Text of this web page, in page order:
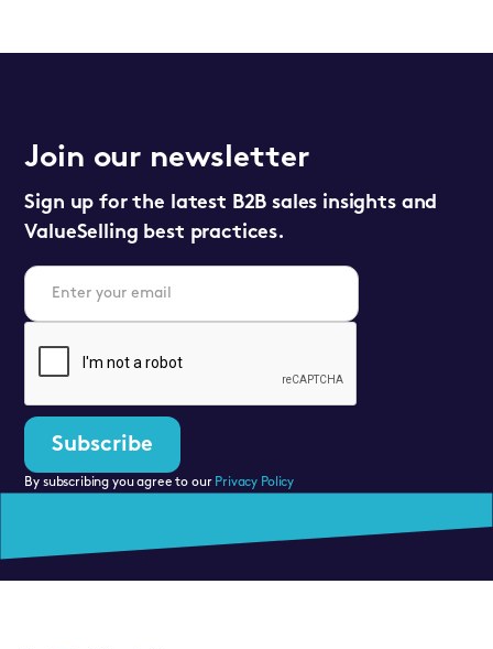
Join our newsletter
Sign up for the latest B2B sales insights and
ValueSelling best practices.
By subscribing you agree to our Privacy Policy